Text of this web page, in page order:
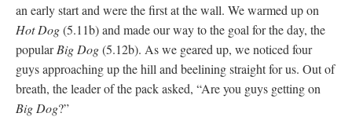
an early start and were the first at the wall. We warmed up on
Hot Dog(5.11b) and made our way to the goal for the day, the
popularBig Dog(5.12b). As we geared up, we noticed four
guys approaching up the hill and beelining straight for us. Out of
breath, the leader of the pack asked, “Are you guys getting on
Big Dog?”